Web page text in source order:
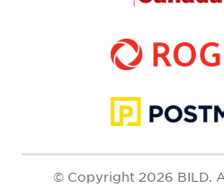
© Copyright 2026 BILD.